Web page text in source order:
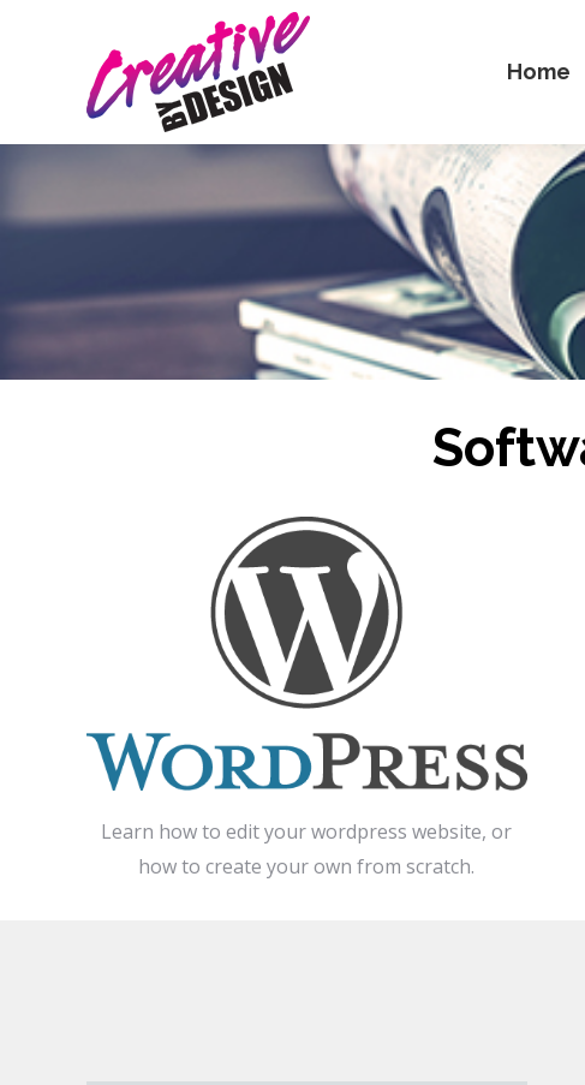
Home
Learn how to edit your wordpress website, or
how to create your own from scratch.